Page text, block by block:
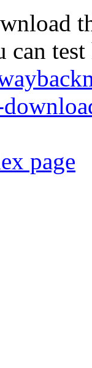
can
page